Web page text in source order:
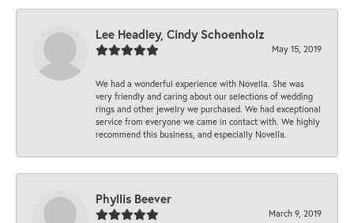
Lee Headley, Cindy Schoenholz
May 15, 2019
We had a wonderful experience with Novella. She was
very friendly and caring about our selections of wedding
rings and other jewelry we purchased. We had exceptional
service from everyone we came in contact with. We highly
recommend this business, and especially Novella.
Phyllis Beever
March 9, 2019